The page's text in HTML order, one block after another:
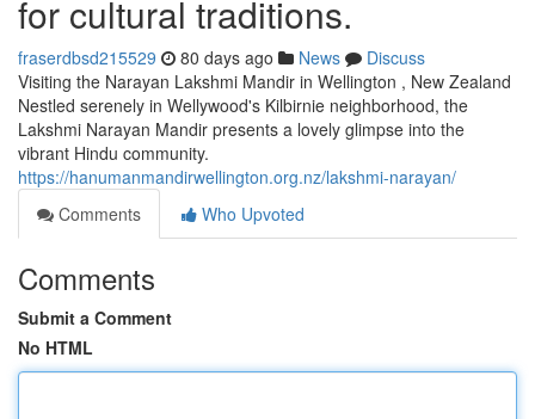
for cultural traditions.
fraserdbsd215529 80 days ago News
Discuss
Visiting the Narayan Lakshmi Mandir in Wellington , New Zealand
Nestled serenely in Wellywood's Kilbirnie neighborhood, the
Lakshmi Narayan Mandir presents a lovely glimpse into the
vibrant Hindu community.
https://hanumanmandirwellington.org.nz/lakshmi-narayan/
Comments
Who Upvoted
Comments
Submit a Comment
No HTML